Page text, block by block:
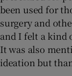
been used for
surgery and
and I felt a kind
It was also
ideation but